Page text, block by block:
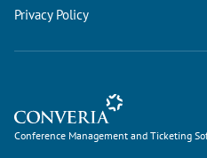
Privacy Policy
Conference Management and
Conference Management and Ticketing